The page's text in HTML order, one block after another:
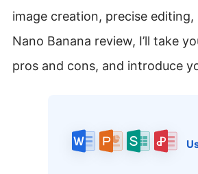
image creation, precise
Nano Banana review, I’ll take
pros and cons, and introduce